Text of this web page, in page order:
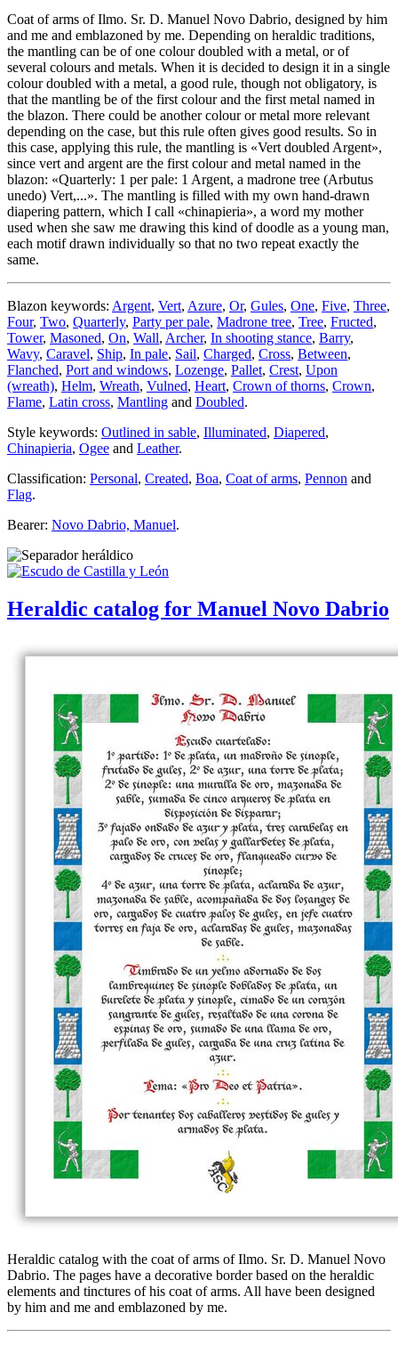
Coat of arms of Ilmo. Sr. D. Manuel Novo Dabrio, designed by him
and me and emblazoned by me. Depending on heraldic traditions,
the mantling can be of one colour doubled with a metal, or of
several colours and metals. When it is decided to design it in a single
colour doubled with a metal, a good rule, though not obligatory, is
that the mantling be of the first colour and the first metal named in
the blazon. There could be another colour or metal more relevant
depending on the case, but this rule often gives good results. So in
this case, applying this rule, the mantling is «Vert doubled Argent»,
since vert and argent are the first colour and metal named in the
blazon: «Quarterly: 1 per pale: 1 Argent, a madrone tree (Arbutus
unedo) Vert,...». The mantling is filled with my own hand-drawn
diapering pattern, which I call «chinapieria», a word my mother
used when she saw me drawing this kind of doodle as a young man,
each motif drawn individually so that no two repeat exactly the
same.
Blazon keywords: Argent, Vert, Azure, Or, Gules, One, Five, Three,
Four, Two, Quarterly, Party per pale, Madrone tree, Tree, Fructed,
Tower, Masoned, On, Wall, Archer, In shooting stance, Barry,
Wavy, Caravel, Ship, In pale, Sail, Charged, Cross, Between,
Flanched, Port and windows, Lozenge, Pallet, Crest, Upon
(wreath), Helm, Wreath, Vulned, Heart, Crown of thorns, Crown,
Flame, Latin cross, Mantling and Doubled.
Style keywords: Outlined in sable, Illuminated, Diapered,
Chinapieria, Ogee and Leather.
Classification: Personal, Created, Boa, Coat of arms, Pennon and
Flag.
Bearer: Novo Dabrio, Manuel.
Heraldic catalog for Manuel Novo Dabrio
Heraldic catalog with the coat of arms of Ilmo. Sr. D. Manuel Novo
Dabrio. The pages have a decorative border based on the heraldic
elements and tinctures of his coat of arms. All have been designed
by him and me and emblazoned by me.